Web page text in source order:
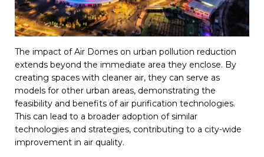
The impact of Air Domes on urban pollution reduction
extends beyond the immediate area they enclose. By
creating spaces with cleaner air, they can serve as
models for other urban areas, demonstrating the
feasibility and benefits of air purification technologies.
This can lead to a broader adoption of similar
technologies and strategies, contributing to a city-wide
improvement in air quality.